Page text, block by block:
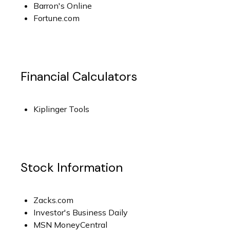
Barron's Online
Fortune.com
Financial Calculators
Kiplinger Tools
Stock Information
Zacks.com
Investor's Business Daily
MSN MoneyCentral